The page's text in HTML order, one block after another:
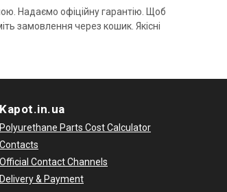
Надаємо офіційну гарантію. Щоб
замовлення через кошик. Якісні
Kapot.in.ua
Polyurethane Parts Cost Calculator
Contacts
Official Contact Channels
Delivery & Payment